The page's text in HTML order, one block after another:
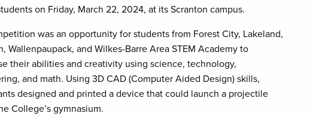
on Friday, March 22, 2024, at its Scranton campus.
was an opportunity for students from Forest City, Lakeland,
Wallenpaupack, and Wilkes-Barre Area STEM Academy to
their abilities and creativity using science, technology,
and math. Using 3D CAD (Computer Aided Design) skills,
designed and printed a device that could launch a projectile
College’s gymnasium.